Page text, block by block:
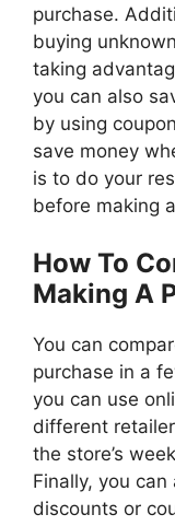
purchase.
buying
taking
you can also
by using
save money
is to do your
before making
How To
Making A
You can
purchase in a
you can use
different
the store’s
Finally, you
discounts or